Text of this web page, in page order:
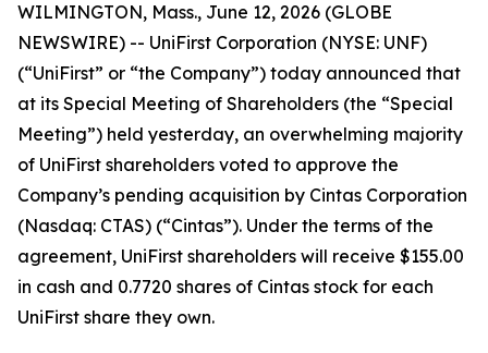
WILMINGTON, Mass., June 12, 2026 (GLOBE
NEWSWIRE) -- UniFirst Corporation (NYSE: UNF)
(“UniFirst” or “the Company”) today announced that
at its Special Meeting of Shareholders (the “Special
Meeting”) held yesterday, an overwhelming majority
of UniFirst shareholders voted to approve the
Company’s pending acquisition by Cintas Corporation
(Nasdaq: CTAS) (“Cintas”). Under the terms of the
agreement, UniFirst shareholders will receive $155.00
in cash and 0.7720 shares of Cintas stock for each
UniFirst share they own.